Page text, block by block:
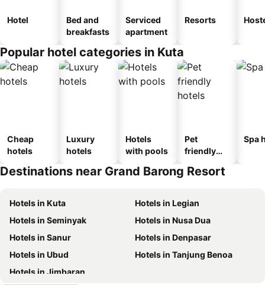
Hotel
Bed and
breakfasts
Serviced
apartment
Resorts
Popular hotel categories in Kuta
Cheap
hotels
Luxury
hotels
Hotels
with pools
Pet
friendly
Spa
Destinations near Grand Barong Resort
Hotels in Kuta
Hotels in Legian
Hotels in Seminyak
Hotels in Nusa Dua
Hotels in Sanur
Hotels in Denpasar
Hotels in Ubud
Hotels in Tanjung Benoa
Hotels in Jimbaran